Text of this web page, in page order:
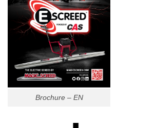
Brochure – EN